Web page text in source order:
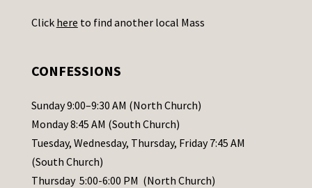
s
l
e
a
s
e
Click here to find another local Mass
CONFESSIONS
Sunday 9:00–9:30 AM (North Church)
Monday 8:45 AM (South Church)
Tuesday, Wednesday, Thursday, Friday 7:45 AM
(South Church)
Thursday 5:00-6:00 PM (North Church)